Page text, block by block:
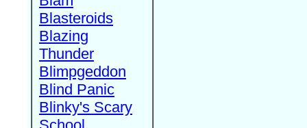
Blasteroids
Blazing
Thunder
Blimpgeddon
Blind Panic
Blinky's Scary